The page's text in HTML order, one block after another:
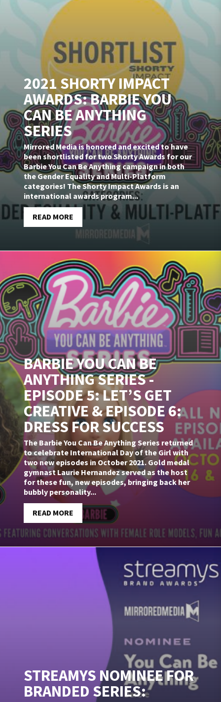
2021 SHORTY IMPACT
AWARDS: BARBIE YOU
CAN BE ANYTHING
SERIES
Mirrored Media is honored and excited to have
been shortlisted for two Shorty Awards for our
Barbie You Can Be Anything campaign in both
the Gender Equality and Multi-Platform
categories! The Shorty Impact Awards is an
international awards program...
READ MORE
BARBIE YOU CAN BE
ANYTHING SERIES -
EPISODE 5: LET’S GET
CREATIVE & EPISODE 6:
DRESS FOR SUCCESS
The Barbie You Can Be Anything Series returned
to celebrate International Day of the Girl with
two new episodes in October 2021. Gold medal
gymnast Laurie Hernandez served as the host
for these fun, new episodes, bringing back her
bubbly personality...
READ MORE
STREAMYS NOMINEE FOR
BRANDED SERIES: